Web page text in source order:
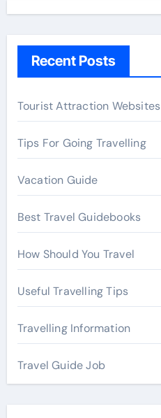
h
r
:
Recent Posts
Tourist Attraction Websites
Tips For Going Travelling
Vacation Guide
Best Travel Guidebooks
How Should You Travel
Useful Travelling Tips
Travelling Information
Travel Guide Job